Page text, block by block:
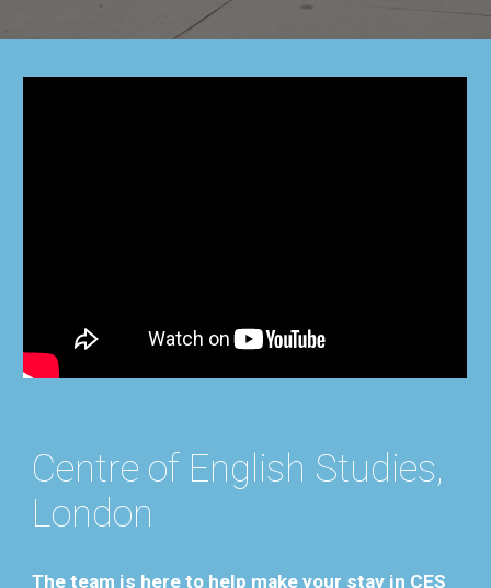
Centre of English Studies,
London
The team is here to help make your stay in CES